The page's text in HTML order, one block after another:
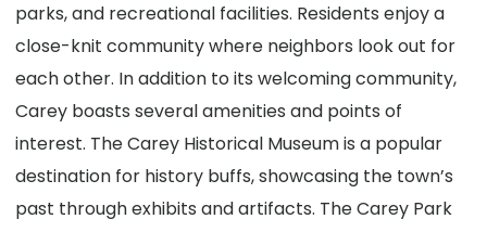
parks, and recreational facilities. Residents enjoy a
close-knit community where neighbors look out for
each other. In addition to its welcoming community,
Carey boasts several amenities and points of
interest. The Carey Historical Museum is a popular
destination for history buffs, showcasing the town’s
past through exhibits and artifacts. The Carey Park